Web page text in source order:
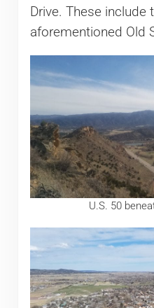
Drive. These include
aforementioned Old
U.S. 50